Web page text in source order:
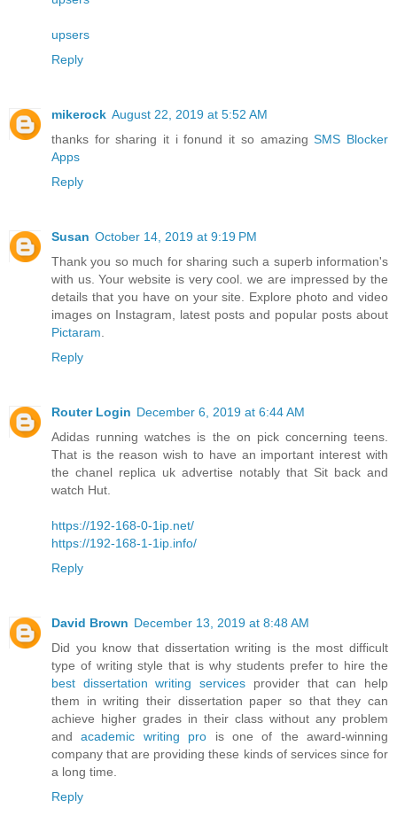
upsers
Reply
mikerock August 22, 2019 at 5:52 AM
thanks for sharing it i fonund it so amazingSMS Blocker
Apps
Reply
Susan October 14, 2019 at 9:19 PM
Thank you so much for sharing such a superb information's
with us. Your website is very cool. we are impressed by the
details that you have on your site. Explore photo and video
images on Instagram, latest posts and popular posts about
Pictaram
Reply
Router Login December 6, 2019 at 6:44 AM
Adidas running watches is the on pick concerning teens.
That is the reason wish to have an important interest with
the chanel replica uk advertise notably that Sit back and
watch Hut.
https://192-168-0-1ip.net/
https://192-168-1-1ip.info/
Reply
David Brown December 13, 2019 at 8:48 AM
Did you know that dissertation writing is the most difficult
type of writing style that is why students prefer to hire the
best dissertation writing services provider that can help
them in writing their dissertation paper so that they can
achieve higher grades in their class without any problem
andacademic writing pro is one of the award-winning
company that are providing these kinds of services since for
a long time.
Reply